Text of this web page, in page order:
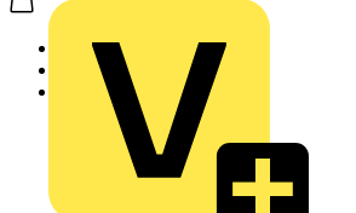
Home
Products
Schneider Electric